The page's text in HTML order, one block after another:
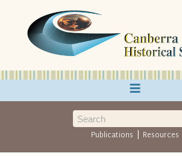
≡
Publications | Resources